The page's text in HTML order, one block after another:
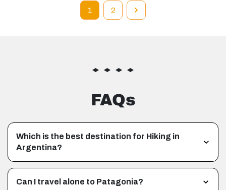
1 2
FAQs
Which is the best destination for Hiking in
Argentina?
Can I travel alone to Patagonia?